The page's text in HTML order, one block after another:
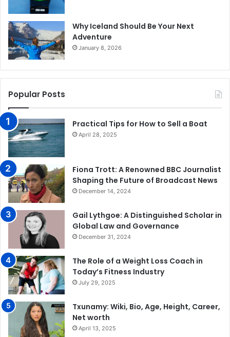
Why Iceland Should Be Your Next
Adventure
January 8, 2026
Popular Posts
Practical Tips for How to Sell a Boat
April 28, 2025
Fiona Trott: A Renowned BBC Journalist
Shaping the Future of Broadcast News
December 14, 2024
Gail Lythgoe: A Distinguished Scholar in
Global Law and Governance
December 31, 2024
The Role of a Weight Loss Coach in
Today’s Fitness Industry
July 29, 2025
Txunamy: Wiki, Bio, Age, Height, Career,
Net worth
April 13, 2025